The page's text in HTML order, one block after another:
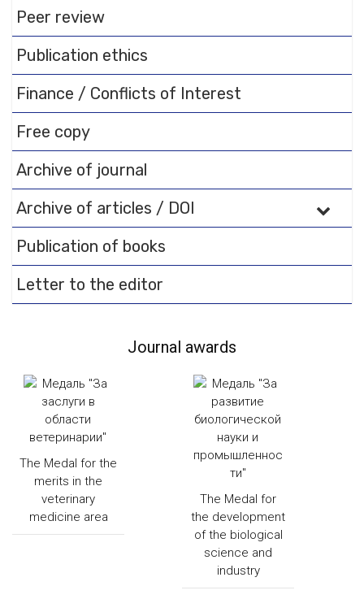
Peer review
Publication ethics
Finance / Conflicts of Interest
Free copy
Archive of journal
Archive of articles / DOI
Publication of books
Letter to the editor
Journal awards
The Medal for the
merits in the
veterinary
medicine area
The Medal for
the development
of the biological
science and
industry